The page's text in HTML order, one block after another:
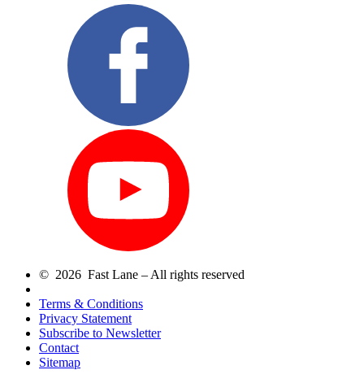
© 2026 Fast Lane – All rights reserved
Terms & Conditions
Privacy Statement
Subscribe to Newsletter
Contact
Sitemap